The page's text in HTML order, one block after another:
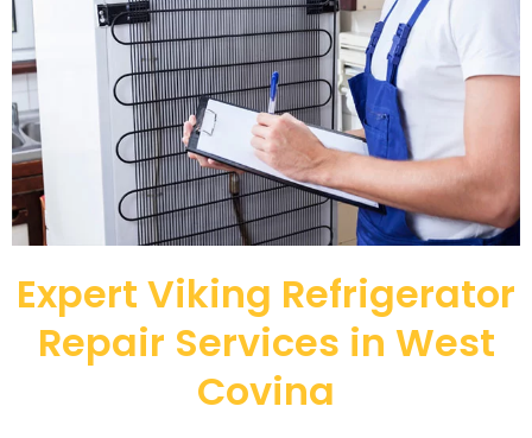
Expert Viking Refrigerator
Repair Services in West
Covina